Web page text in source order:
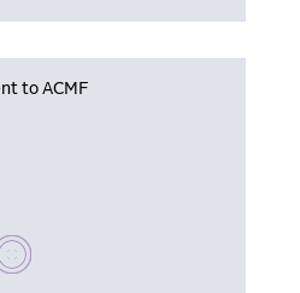
to ACMF
wait, populating data